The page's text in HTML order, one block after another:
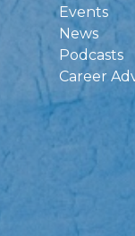
Events
News
Podcasts
Career